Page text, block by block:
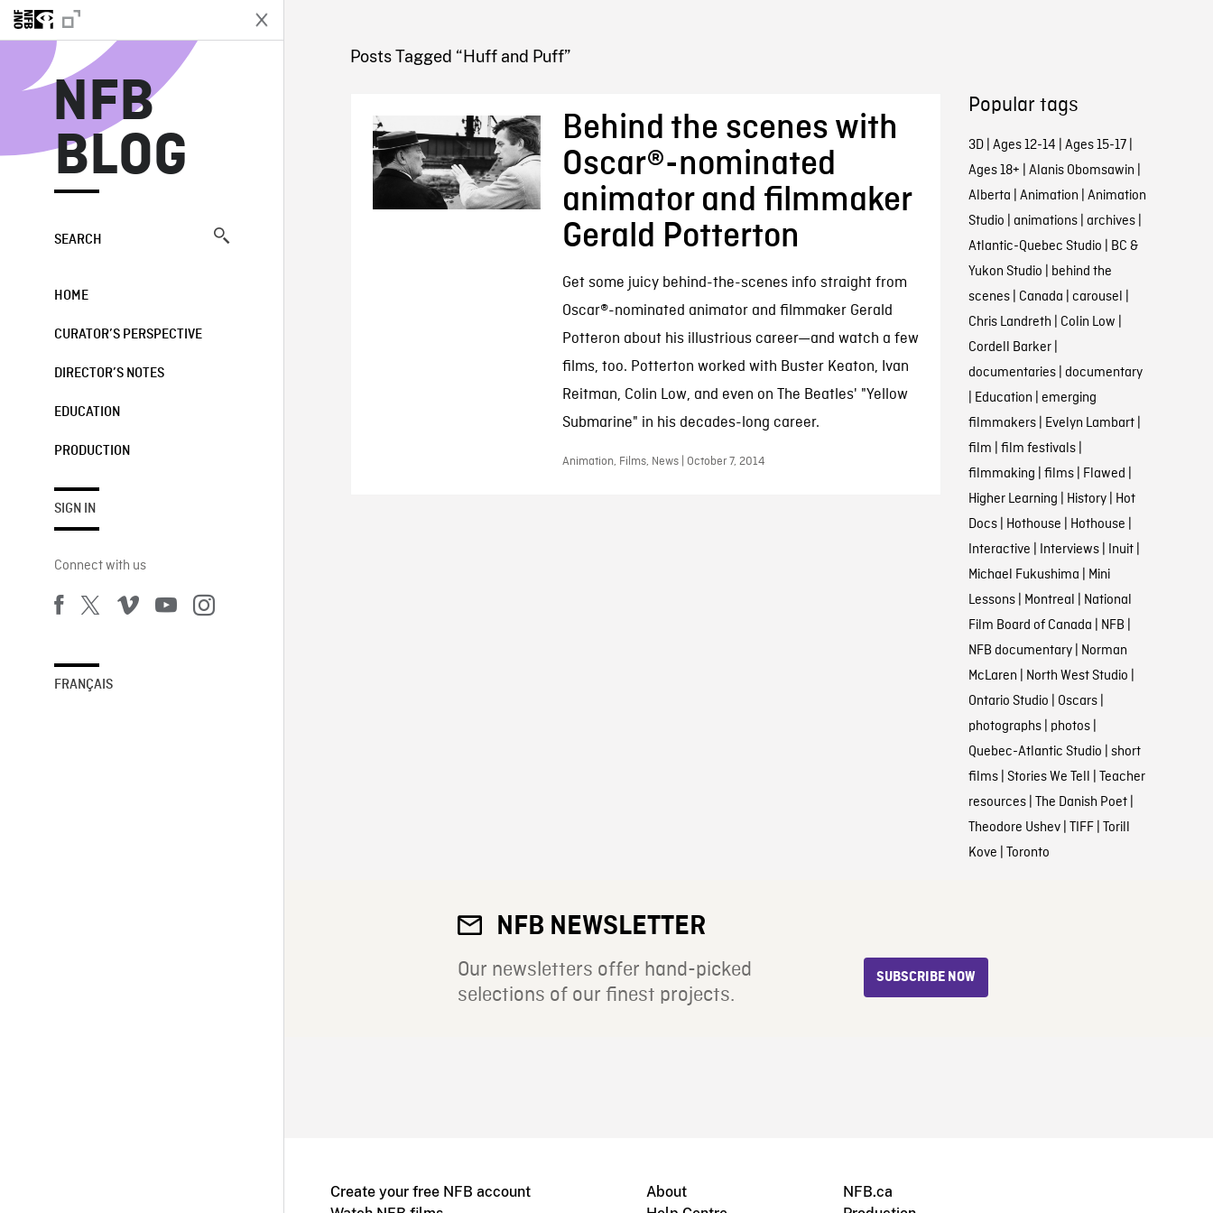
NFB
BLOG
SEARCH
HOME
CURATOR’S PERSPECTIVE
DIRECTOR’S NOTES
EDUCATION
PRODUCTION
SIGN IN
Connect with us
FRANÇAIS
NFB BLOG
Posts Tagged “Huff and Puff”
Behind the scenes with
Oscar®-nominated
animator and filmmaker
Gerald Potterton
Get some juicy behind-the-scenes info straight from
Oscar®-nominated animator and filmmaker Gerald
Potteron about his illustrious career—and watch a few
films, too. Potterton worked with Buster Keaton, Ivan
Reitman, Colin Low, and even on The Beatles' "Yellow
Submarine" in his decades-long career.
Animation, Films, News | October 7, 2014
Popular tags
3D| Ages 12-14 | Ages 15-17|
Ages 18+ | Alanis Obomsawin |
Alberta | Animation | Animation
Studio | animations| archives|
Atlantic-Quebec Studio | BC &
Yukon Studio | behind the
scenes| Canada | carousel |
Chris Landreth | Colin Low |
Cordell Barker|
documentaries| documentary
| Education | emerging
filmmakers| Evelyn Lambart|
film | film festivals|
filmmaking | films| Flawed |
Higher Learning | History| Hot
Docs| Hothouse | Hothouse |
Interactive | Interviews| Inuit|
Michael Fukushima | Mini
Lessons| Montreal | National
Film Board of Canada | NFB |
NFB documentary| Norman
McLaren | North West Studio |
Ontario Studio | Oscars|
photographs| photos|
Quebec-Atlantic Studio | short
films| Stories We Tell | Teacher
resources| The Danish Poet|
Theodore Ushev| TIFF| Torill
Kove | Toronto
NFB NEWSLETTER
Our newsletters offer hand-picked
selections of our finest projects.
SUBSCRIBE NOW
Create your free NFB account
About
NFB.ca